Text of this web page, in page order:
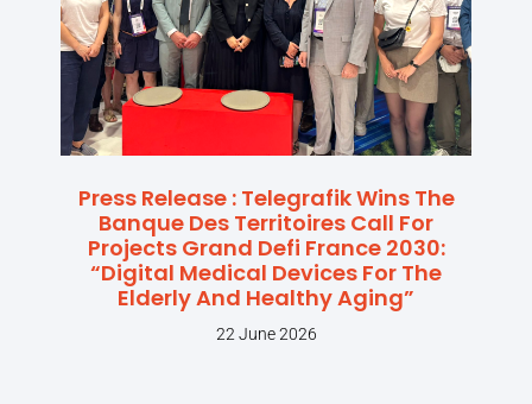
Press Release : Telegrafik Wins The
Banque Des Territoires Call For
Projects Grand Defi France 2030:
“Digital Medical Devices For The
Elderly And Healthy Aging”
22 June 2026